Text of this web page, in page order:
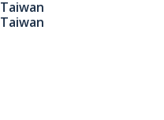
Taiwan
Taiwan